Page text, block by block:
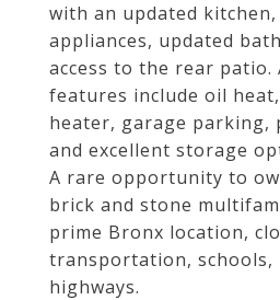
with an updated
appliances, updated
access to the rear patio.
features include oil
heater, garage parking,
and excellent storage
A rare opportunity to
brick and stone
prime Bronx location,
transportation, schools,
highways.